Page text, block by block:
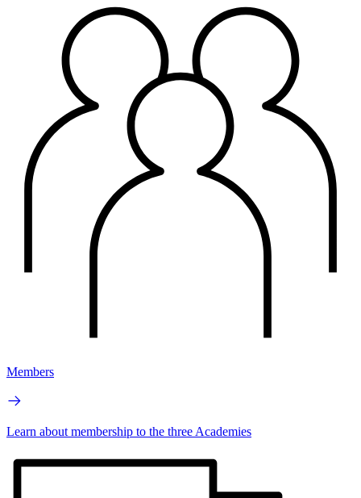
Members
Learn about membership to the three Academies